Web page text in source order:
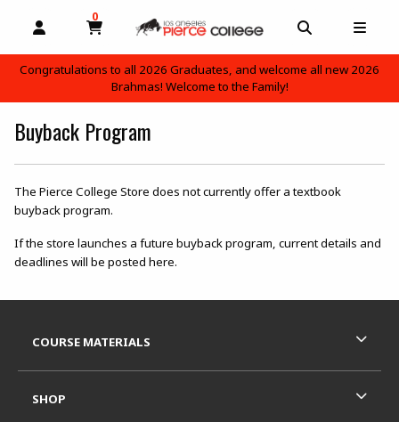
OPEN AND CLOSE PROFILE LINKS
0
MY CART, 0 ITEMS
OPEN AND
Congratulations to all 2026 Graduates, and welcome all new 2026
Brahmas! Welcome to the Family!
Buyback Program
The Pierce College Store does not currently offer a textbook
buyback program.
If the store launches a future buyback program, current details and
deadlines will be posted here.
COURSE MATERIALS
SHOP